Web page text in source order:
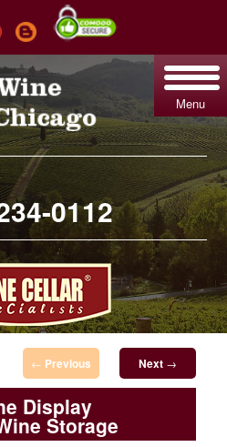
Menu
0112
Post navigation
← Previous Next →
Display
Storage